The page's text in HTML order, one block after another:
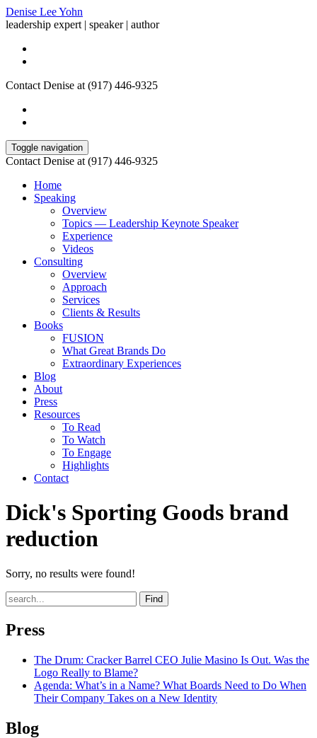
Denise Lee Yohn
leadership expert | speaker | author
Contact Denise at (917) 446-9325
Toggle navigation
Contact Denise at (917) 446-9325
Home
Speaking
Overview
Topics — Leadership Keynote Speaker
Experience
Videos
Consulting
Overview
Approach
Services
Clients & Results
Books
FUSION
What Great Brands Do
Extraordinary Experiences
Blog
About
Press
Resources
To Read
To Watch
To Engage
Highlights
Contact
Dick's Sporting Goods brand
reduction
Sorry, no results were found!
Find
Press
The Drum: Cracker Barrel CEO Julie Masino Is Out. Was the
Logo Really to Blame?
Agenda: What’s in a Name? What Boards Need to Do When
Their Company Takes on a New Identity
Blog